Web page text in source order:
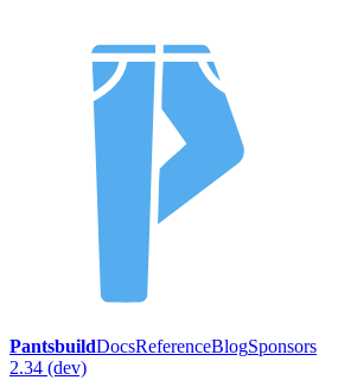
PantsbuildDocsReferenceBlogSponsors
2.34 (dev)